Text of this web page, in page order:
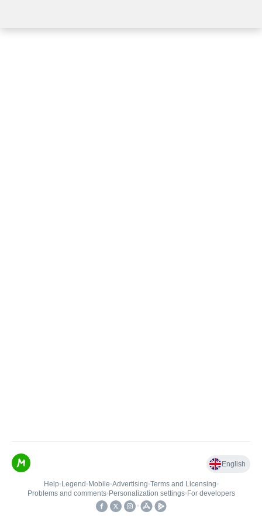
English
Help• Legend • Mobile•Advertising•Terms and Licensing•
Problems and comments• Personalization settings• For developers
•